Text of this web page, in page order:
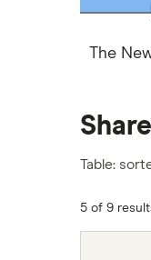
The
Table:
5 of 9